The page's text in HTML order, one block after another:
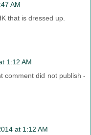
AM
that is dressed up.
1:12 AM
comment did not publish -
at 1:12 AM